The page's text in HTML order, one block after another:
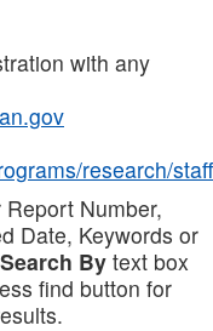
with any
research/staff
Number,
Date, Keywords or
Search By text box
find button for